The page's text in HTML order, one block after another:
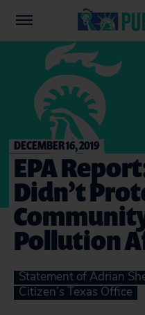
DECEMBER 16, 2019
EPA
Didn’t
Pollution
Statement of Adrian
Citizen’s Texas Office